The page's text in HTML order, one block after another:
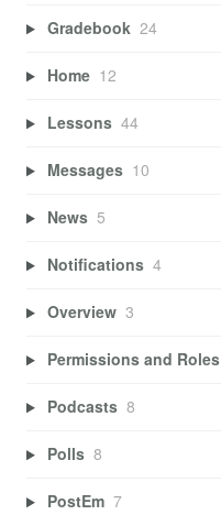
Gradebook 24
Home 12
Lessons 44
Messages 10
News 5
Notifications 4
Overview 3
Permissions and Roles
Podcasts 8
Polls 8
PostEm 7